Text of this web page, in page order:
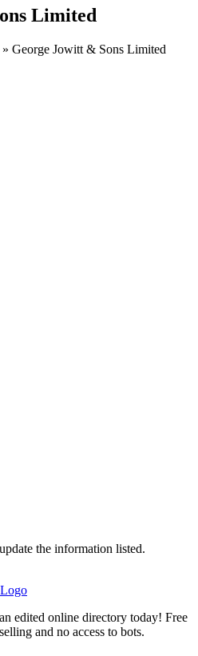
Limited
» George Jowitt & Sons Limited
the information listed.
edited online directory today! Free
and no access to bots.